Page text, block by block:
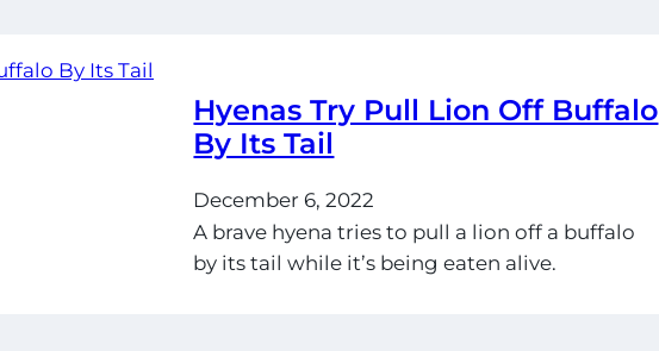
Hyenas Try Pull Lion Off Buffalo
By Its Tail
December 6, 2022
A brave hyena tries to pull a lion off a buffalo
by its tail while it’s being eaten alive.